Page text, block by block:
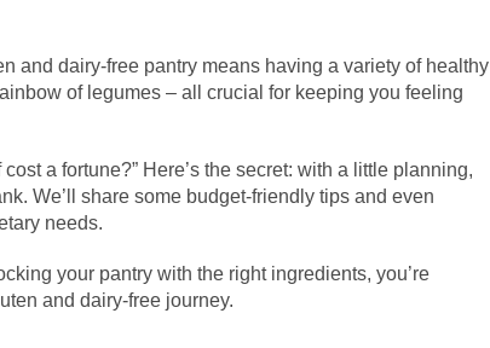
and dairy-free pantry means having a variety of healthy
of legumes – all crucial for keeping you feeling
a fortune?” Here’s the secret: with a little planning,
We’ll share some budget-friendly tips and even
needs.
your pantry with the right ingredients, you’re
and dairy-free journey.